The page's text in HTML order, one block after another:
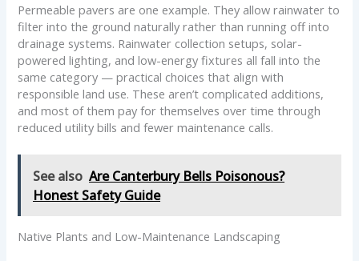
Permeable pavers are one example. They allow rainwater to
filter into the ground naturally rather than running off into
drainage systems. Rainwater collection setups, solar-
powered lighting, and low-energy fixtures all fall into the
same category — practical choices that align with
responsible land use. These aren’t complicated additions,
and most of them pay for themselves over time through
reduced utility bills and fewer maintenance calls.
See also Are Canterbury Bells Poisonous?
Honest Safety Guide
Native Plants and Low-Maintenance Landscaping